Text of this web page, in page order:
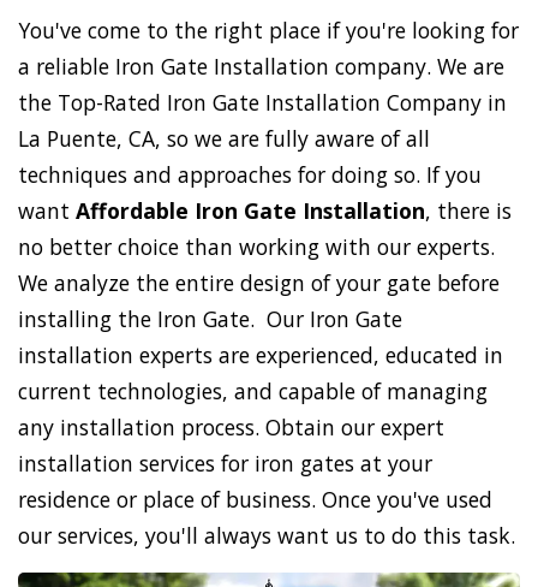
You've come to the right place if you're looking for
a reliable Iron Gate Installation company. We are
the Top-Rated Iron Gate Installation Company in
La Puente, CA, so we are fully aware of all
techniques and approaches for doing so. If you
want Affordable Iron Gate Installation, there is
no better choice than working with our experts.
We analyze the entire design of your gate before
installing the Iron Gate. Our Iron Gate
installation experts are experienced, educated in
current technologies, and capable of managing
any installation process. Obtain our expert
installation services for iron gates at your
residence or place of business. Once you've used
our services, you'll always want us to do this task.